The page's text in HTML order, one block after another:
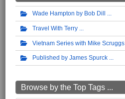
Wade Hampton by Bob Dill
Travel With Terry
Vietnam Series with Mike Scruggs
Published by James Spurck
Browse by the Top Tags ...